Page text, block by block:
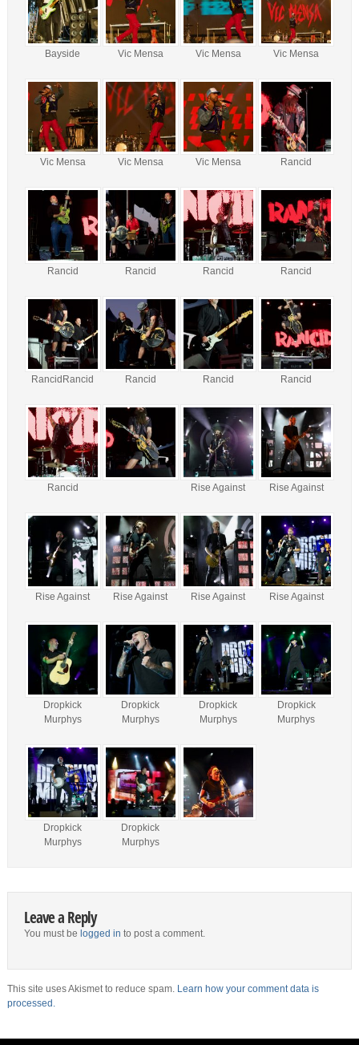
Bayside Vic Mensa Vic Mensa Vic Mensa
Vic Mensa Vic Mensa Vic Mensa Rancid
Rancid Rancid Rancid Rancid
RancidRancid Rancid Rancid Rancid
Rancid Rise Against Rise Against
Rise Against Rise Against Rise Against Rise Against
Dropkick
Murphys
Dropkick
Murphys
Dropkick
Murphys
Dropkick
Murphys
Dropkick
Murphys
Dropkick
Murphys
Leave a Reply
You must be logged in to post a comment.
This site uses Akismet to reduce spam. Learn how your comment data is
processed.